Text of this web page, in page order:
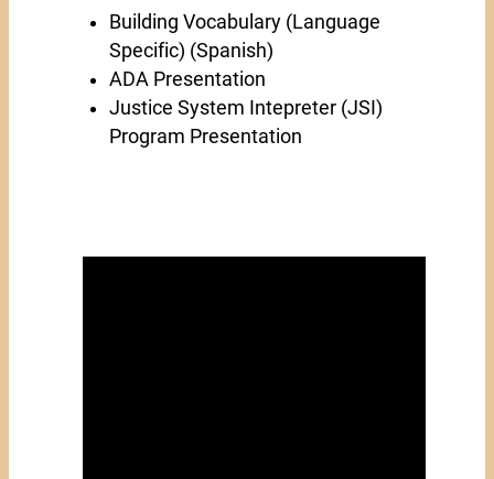
Building Vocabulary (Language
Specific) (Spanish)
ADA Presentation
Justice System Intepreter (JSI)
Program Presentation